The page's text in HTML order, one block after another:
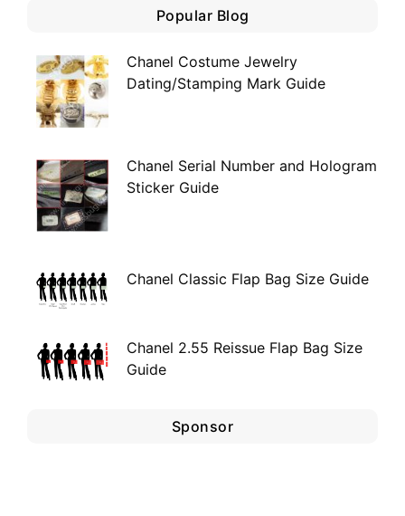
Popular Blog
Chanel Costume Jewelry
Dating/Stamping Mark Guide
Chanel Serial Number and Hologram
Sticker Guide
Chanel Classic Flap Bag Size Guide
Chanel 2.55 Reissue Flap Bag Size
Guide
Sponsor